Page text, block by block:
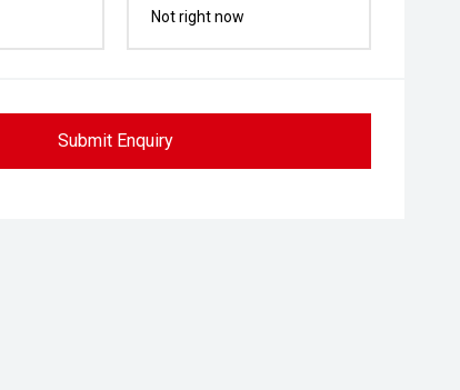
Not right now
Submit Enquiry